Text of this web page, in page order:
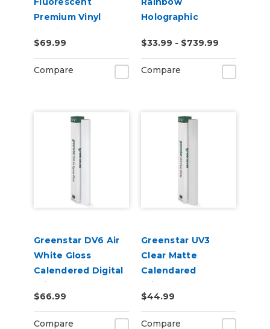
Premium Vinyl
2.2mil
$69.99
Compare
Holographic
Chrome Vinyl
$33.99 - $739.99
Compare
Greenstar DV6 Air
White Gloss
Calendered Digital
Print Permanent
Adhesive Vinyl
$66.99
Compare
Greenstar UV3
Clear Matte
Calendared
Printable UV
Laminate Vinyl
$44.99
Compare